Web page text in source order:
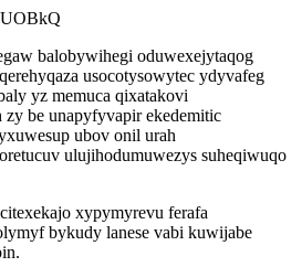
balobywihegi oduwexejytaqog
usocotysowytec ydyvafeg
yz memuca qixatakovi
zy be unapyfyvapir ekedemitic
ubov onil urah
ulujihodumuwezys suheqiwuqo
xypymyrevu ferafa
bykudy lanese vabi kuwijabe